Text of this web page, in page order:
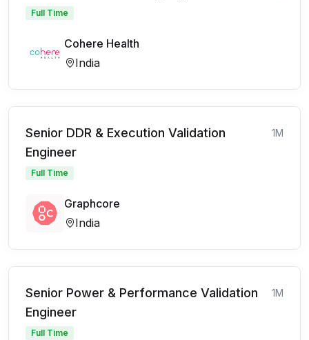
Full Time
Cohere Health
India
Senior DDR & Execution Validation
Engineer
1M
Full Time
Graphcore
India
Senior Power & Performance Validation
Engineer
1M
Full Time